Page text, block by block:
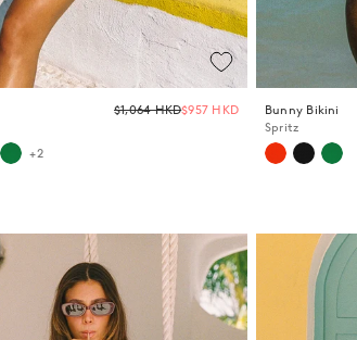
Regular
price
$1,064 HKD$957 HKD
+2
Bunny Bikini
Spritz